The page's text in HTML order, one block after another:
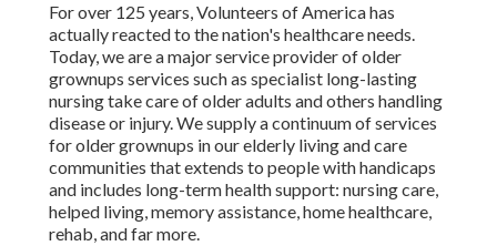
For over 125 years, Volunteers of America has
actually reacted to the nation's healthcare needs.
Today, we are a major service provider of older
grownups services such as specialist long-lasting
nursing take care of older adults and others handling
disease or injury. We supply a continuum of services
for older grownups in our elderly living and care
communities that extends to people with handicaps
and includes long-term health support: nursing care,
helped living, memory assistance, home healthcare,
rehab, and far more.